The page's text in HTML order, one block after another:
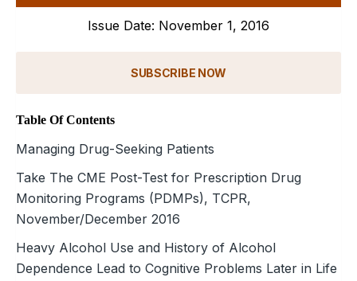
Issue Date: November 1, 2016
SUBSCRIBE NOW
Table Of Contents
Managing Drug-Seeking Patients
Take The CME Post-Test for Prescription Drug
Monitoring Programs (PDMPs), TCPR,
November/December 2016
Heavy Alcohol Use and History of Alcohol
Dependence Lead to Cognitive Problems Later in Life